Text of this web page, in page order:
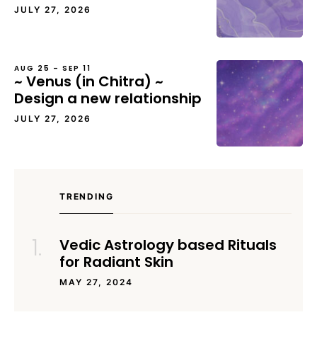
JULY 27, 2026
AUG 25 – SEP 11
~ Venus (in Chitra) ~
Design a new relationship
JULY 27, 2026
TRENDING
Vedic Astrology based Rituals
for Radiant Skin
MAY 27, 2024